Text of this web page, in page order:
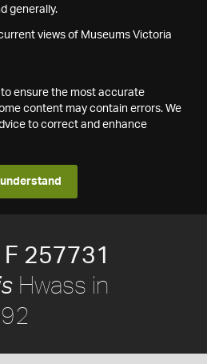
generally.
views of Museums Victoria
ensure the most accurate
content may contain errors. We
to correct and enhance
I understand
257731
Hwass in